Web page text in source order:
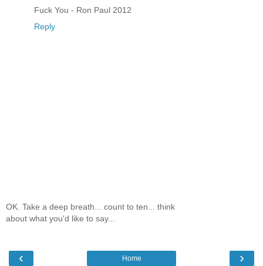
Fuck You - Ron Paul 2012
Reply
OK. Take a deep breath... count to ten... think
about what you'd like to say...
‹ ›
Home